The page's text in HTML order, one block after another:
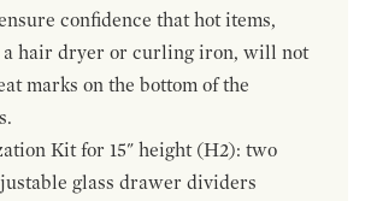
confidence that hot items,
a hair dryer or curling iron, will not
marks on the bottom of the
Kit for 15" height (H2): two
glass drawer dividers